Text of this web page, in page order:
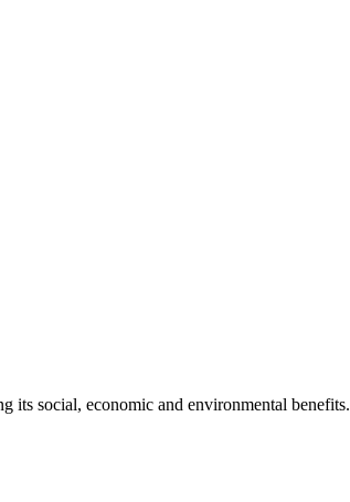
its social, economic and environmental benefits.